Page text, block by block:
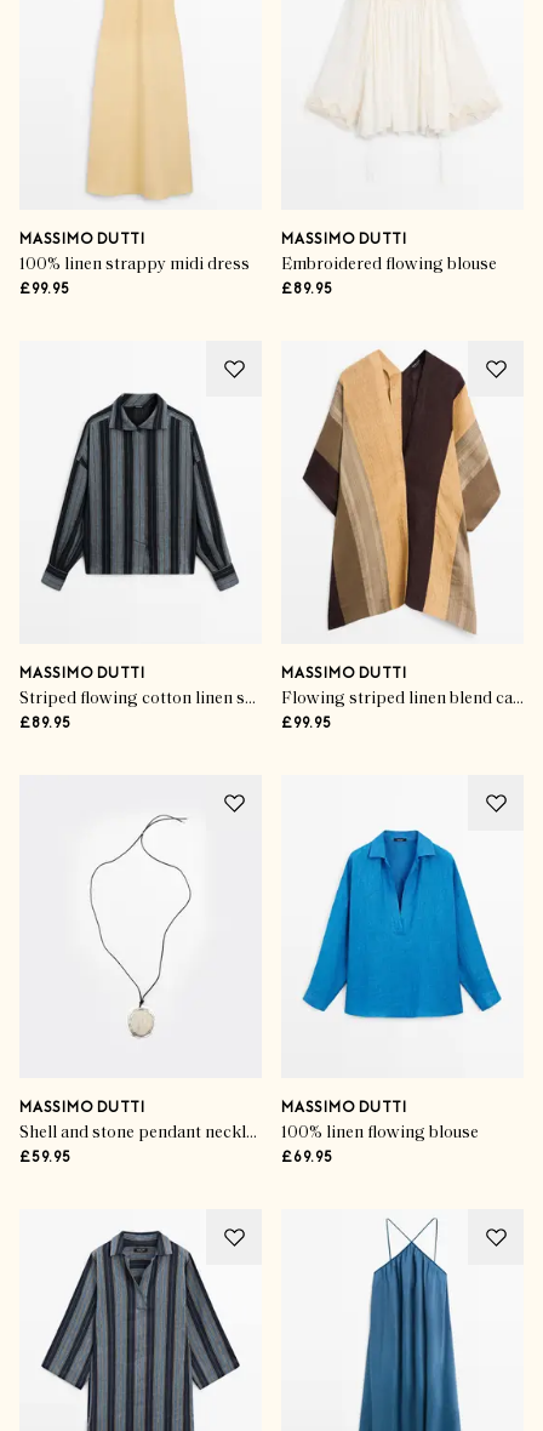
MASSIMO DUTTI
100% linen strappy midi dress
£99.95
MASSIMO DUTTI
Embroidered flowing blouse
£89.95
MASSIMO DUTTI
Striped flowing cotton linen shirt
£89.95
MASSIMO DUTTI
Flowing striped linen blend cape
£99.95
MASSIMO DUTTI
Shell and stone pendant necklace
£59.95
MASSIMO DUTTI
100% linen flowing blouse
£69.95